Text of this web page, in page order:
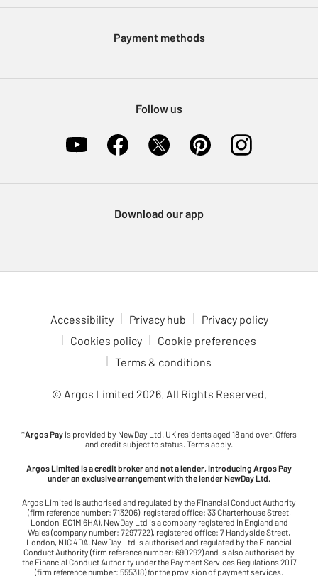
Modern Slavery Statement
Payment methods
Follow us
Download our app
Accessibility Privacy hub
Privacy policy
Cookies policy
Cookie preferences
Terms & conditions
© Argos Limited 2026. All Rights Reserved.
*Argos Pay is provided by NewDay Ltd. UK residents aged 18 and over. Offers
and credit subject to status. Terms apply.
Argos Limited is a credit broker and not a lender, introducing Argos Pay
under an exclusive arrangement with the lender NewDay Ltd.
Argos Limited is authorised and regulated by the Financial Conduct Authority
(firm reference number: 713206), registered office: 33 Charterhouse Street,
London, EC1M 6HA). NewDay Ltd is a company registered in England and
Wales (company number: 7297722), registered office: 7 Handyside Street,
London, N1C 4DA. NewDay Ltd is authorised and regulated by the Financial
Conduct Authority (firm reference number: 690292) and is also authorised by
the Financial Conduct Authority under the Payment Services Regulations 2017
(firm reference number: 555318) for the provision of payment services.